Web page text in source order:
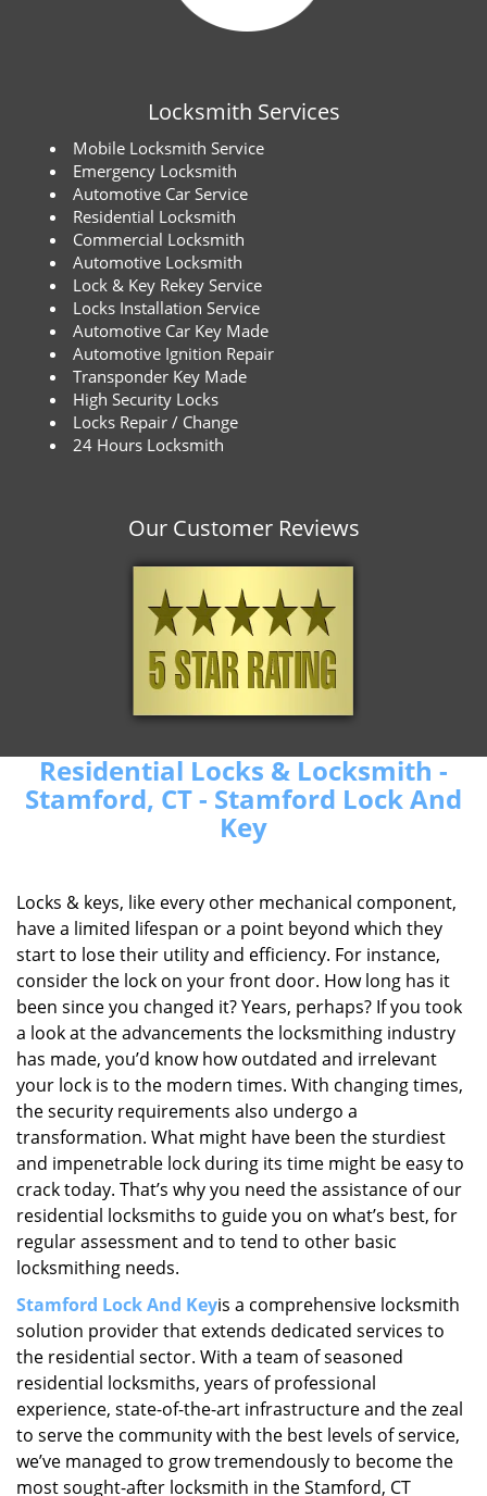
Locksmith Services
Mobile Locksmith Service
Emergency Locksmith
Automotive Car Service
Residential Locksmith
Commercial Locksmith
Automotive Locksmith
Lock & Key Rekey Service
Locks Installation Service
Automotive Car Key Made
Automotive Ignition Repair
Transponder Key Made
High Security Locks
Locks Repair / Change
24 Hours Locksmith
Our Customer Reviews
Residential Locks & Locksmith -
Stamford, CT - Stamford Lock And
Key
Locks & keys, like every other mechanical component,
have a limited lifespan or a point beyond which they
start to lose their utility and efficiency. For instance,
consider the lock on your front door. How long has it
been since you changed it? Years, perhaps? If you took
a look at the advancements the locksmithing industry
has made, you’d know how outdated and irrelevant
your lock is to the modern times. With changing times,
the security requirements also undergo a
transformation. What might have been the sturdiest
and impenetrable lock during its time might be easy to
crack today. That’s why you need the assistance of our
residential locksmiths to guide you on what’s best, for
regular assessment and to tend to other basic
locksmithing needs.
Stamford Lock And Keyis a comprehensive locksmith
solution provider that extends dedicated services to
the residential sector. With a team of seasoned
residential locksmiths, years of professional
experience, state-of-the-art infrastructure and the zeal
to serve the community with the best levels of service,
we’ve managed to grow tremendously to become the
most sought-after locksmith in the Stamford, CT